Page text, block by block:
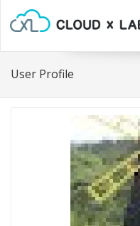
User Profile